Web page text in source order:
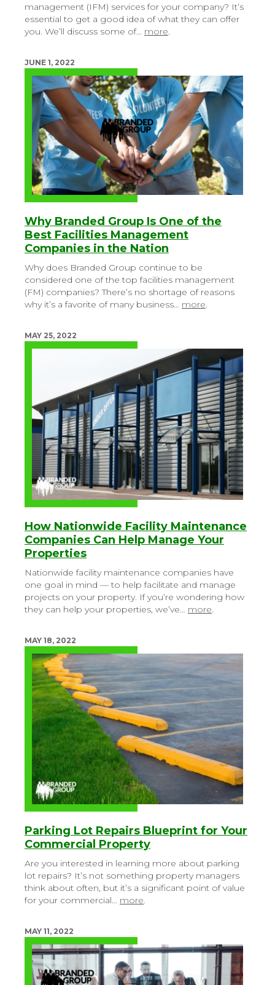
management (IFM) services for your company? It’s
essential to get a good idea of what they can offer
you. We’ll discuss some of… more.
JUNE 1, 2022
Why Branded Group Is One of the
Best Facilities Management
Companies in the Nation
Why does Branded Group continue to be
considered one of the top facilities management
(FM) companies? There’s no shortage of reasons
why it’s a favorite of many business… more.
MAY 25, 2022
How Nationwide Facility Maintenance
Companies Can Help Manage Your
Properties
Nationwide facility maintenance companies have
one goal in mind — to help facilitate and manage
projects on your property. If you’re wondering how
they can help your properties, we’ve…
more
MAY 18, 2022
Parking Lot Repairs Blueprint for Your
Commercial Property
Are you interested in learning more about parking
lot repairs? It’s not something property managers
think about often, but it’s a significant point of value
for your commercial… more.
MAY 11, 2022